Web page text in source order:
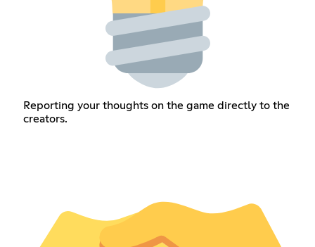
Reporting your thoughts on the game directly to the
creators.